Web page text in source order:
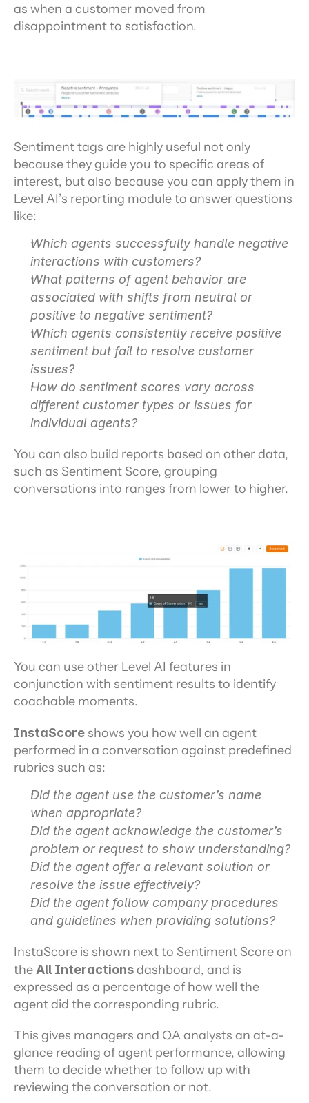
as when a customer moved from
disappointment to satisfaction.
Sentiment tags are highly useful not only
because they guide you to specific areas of
interest, but also because you can apply them in
Level AI’s reporting module to answer questions
like:
Which agents successfully handle negative
interactions with customers?
What patterns of agent behavior are
associated with shifts from neutral or
positive to negative sentiment?
Which agents consistently receive positive
sentiment but fail to resolve customer
issues?
How do sentiment scores vary across
different customer types or issues for
individual agents?
You can also build reports based on other data,
such as Sentiment Score, grouping
conversations into ranges from lower to higher.
You can use other Level AI features in
conjunction with sentiment results to identify
coachable moments.
InstaScore shows you how well an agent
performed in a conversation against predefined
rubrics such as:
Did the agent use the customer’s name
when appropriate?
Did the agent acknowledge the customer’s
problem or request to show understanding?
Did the agent offer a relevant solution or
resolve the issue effectively?
Did the agent follow company procedures
and guidelines when providing solutions?
InstaScore is shown next to Sentiment Score on
the All Interactions dashboard, and is
expressed as a percentage of how well the
agent did the corresponding rubric.
This gives managers and QA analysts an at-a-
glance reading of agent performance, allowing
them to decide whether to follow up with
reviewing the conversation or not.